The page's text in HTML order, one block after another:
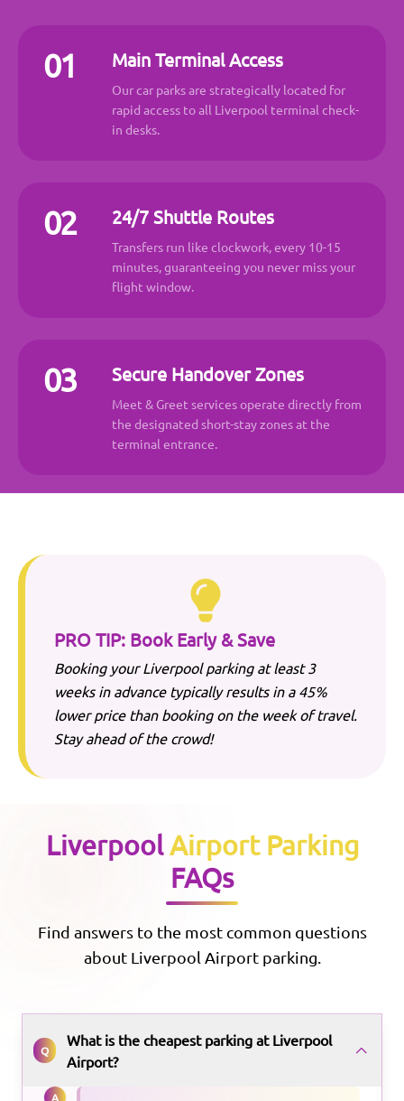
01 Main Terminal Access
Our car parks are strategically located for
rapid access to all Liverpool terminal check-
in desks.
02 24/7 Shuttle Routes
Transfers run like clockwork, every 10-15
minutes, guaranteeing you never miss your
flight window.
03 Secure Handover Zones
Meet & Greet services operate directly from
the designated short-stay zones at the
terminal entrance.
PRO TIP: Book Early & Save
Booking yourLiverpoolparking at least 3
weeks in advance typically results in a 45%
lower price than booking on the week of travel.
Stay ahead of the crowd!
Liverpool Airport Parking
FAQs
Find answers to the most common questions
about Liverpool Airport parking.
Q
What is the cheapest parking at Liverpool
Airport?
A